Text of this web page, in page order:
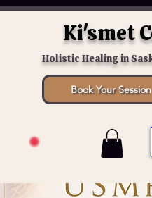
Ki'smet
Holistic Healing in
Book Your Session